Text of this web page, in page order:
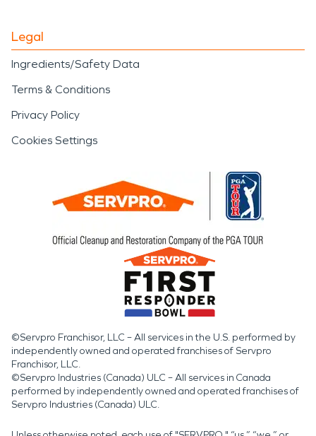
Legal
Ingredients/Safety Data
Terms & Conditions
Privacy Policy
Cookies Settings
©Servpro Franchisor, LLC – All services in the U.S. performed by
independently owned and operated franchises of Servpro
Franchisor, LLC.
©Servpro Industries (Canada) ULC – All services in Canada
performed by independently owned and operated franchises of
Servpro Industries (Canada) ULC.